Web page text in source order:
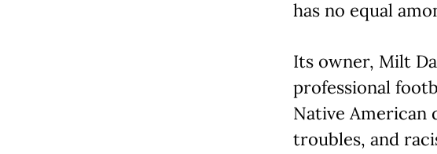
has no equal
Its owner, Milt
professional
Native American
troubles, and